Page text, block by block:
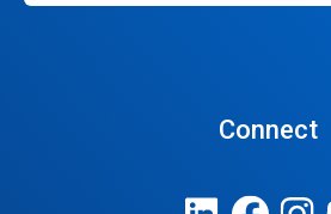
Connect